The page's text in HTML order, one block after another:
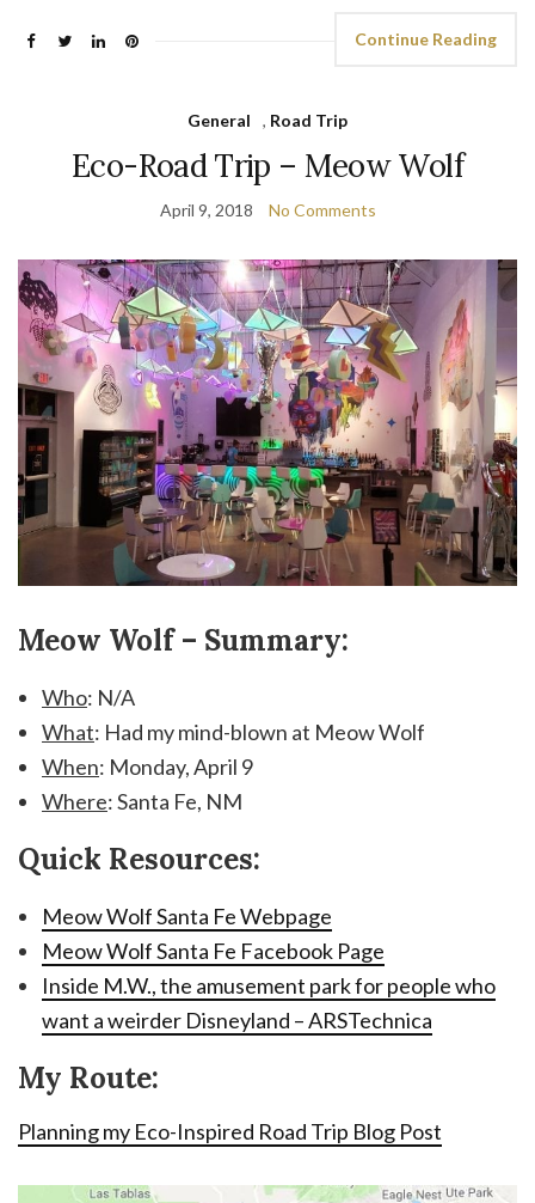
Continue Reading
General , Road Trip
Eco-Road Trip – Meow Wolf
April 9, 2018 No Comments
Meow Wolf – Summary:
Who: N/A
What: Had my mind-blown at Meow Wolf
When: Monday, April 9
Where: Santa Fe, NM
Quick Resources:
Meow Wolf Santa Fe Webpage
Meow Wolf Santa Fe Facebook Page
Inside M.W., the amusement park for people who
want a weirder Disneyland – ARSTechnica
My Route:
Planning my Eco-Inspired Road Trip Blog Post